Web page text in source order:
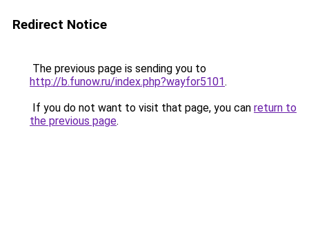
Redirect Notice
The previous page is sending you to
http://b.funow.ru/index.php?wayfor5101.
If you do not want to visit that page, you can return to
the previous page.